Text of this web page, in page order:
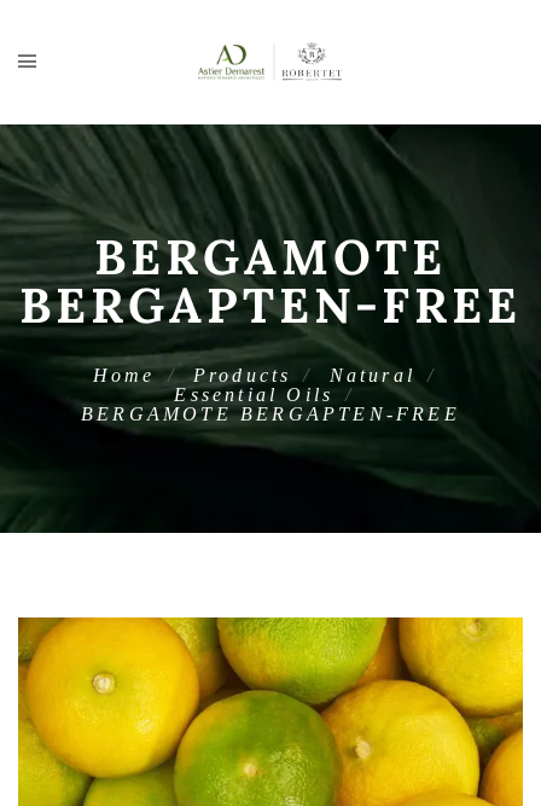
BERGAMOTE
BERGAPTEN-FREE
Home Products
Natural
Essential Oils
BERGAMOTE BERGAPTEN-FREE